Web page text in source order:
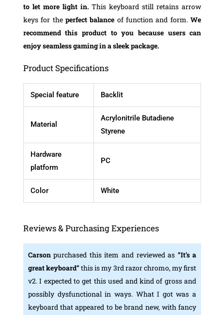
to let more light in. This keyboard still retains arrow
keys for the perfect balance of function and form.We
recommend this product to you because users can
enjoy seamless gaming in a sleek package.
Product Specifications
Special feature Backlit
Material
Acrylonitrile Butadiene
Styrene
Hardware
platform
PC
Color White
Reviews & Purchasing Experiences
Carsonpurchased this item and reviewed as “It’s a
great keyboard” this is my 3rd razor chromo, my first
v2. I expected to get this used and kind of gross and
possibly dysfunctional in ways. What I got was a
keyboard that appeared to be brand new, with fancy